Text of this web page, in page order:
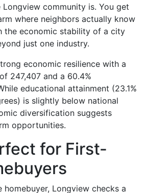
community is. You get
where neighbors actually know
the economic stability of a city
just one industry.
economic resilience with a
247,407 and a 60.4%
educational attainment (23.1%
is slightly below national
diversification suggests
opportunities.
for First-
Longview checks a